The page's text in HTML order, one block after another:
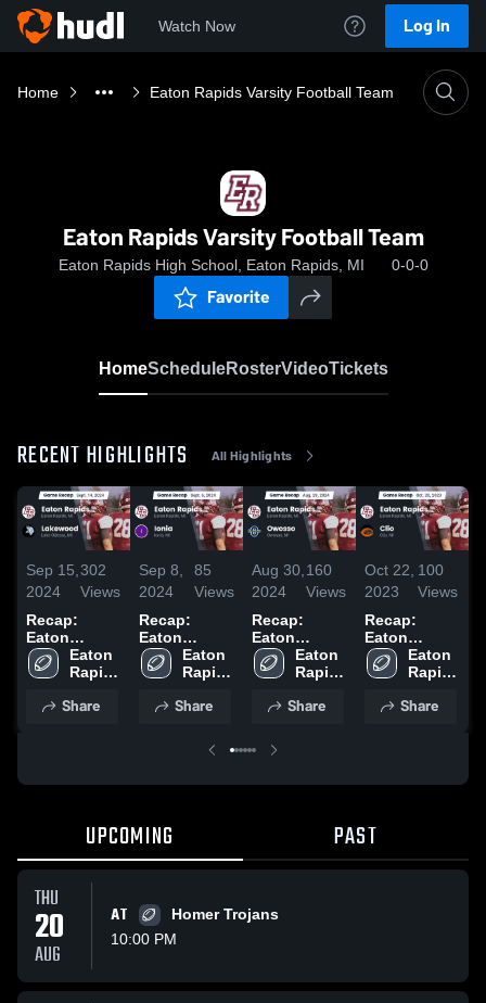
Watch Now Log In
Home Eaton Rapids Varsity Football Team
Eaton Rapids Varsity Football Team
Eaton Rapids High School, Eaton Rapids, MI 0-0-0
Favorite
HomeScheduleRosterVideoTickets
RECENT HIGHLIGHTS All Highlights
Sep 15,
2024
302
Views
Recap:
Eaton
Rapids vs.
Lakewood
Eaton
Rapids
School
Share
Sep 8,
2024
85
Views
Recap:
Eaton
Rapids vs.
Ionia 2024
Eaton
Rapids
School
Share
Aug 30,
2024
160
Views
Recap:
Eaton
Rapids vs.
Owosso
Eaton
Rapids
School
Share
Oct 22,
2023
100
Views
Recap:
Eaton
Rapids vs.
Clio 2023
Eaton
Rapids
School
Share
UPCOMING PAST
THU
20
AUG
AT
Homer Trojans
10:00 PM